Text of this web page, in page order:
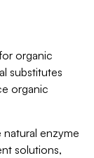
organic
substitutes
organic
enzyme
solutions,